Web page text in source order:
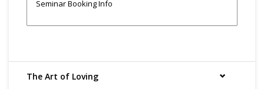
Seminar Booking Info
The Art of Loving